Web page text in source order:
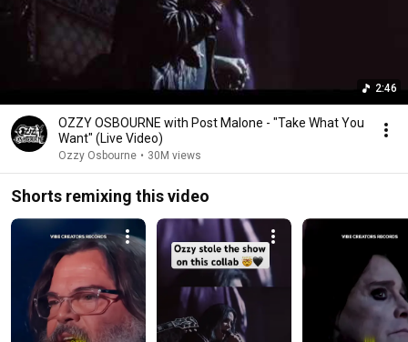
2:46
OZZY OSBOURNE with Post Malone - "Take What You
Want" (Live Video)
Ozzy Osbourne • 30M views
Shorts remixing this video